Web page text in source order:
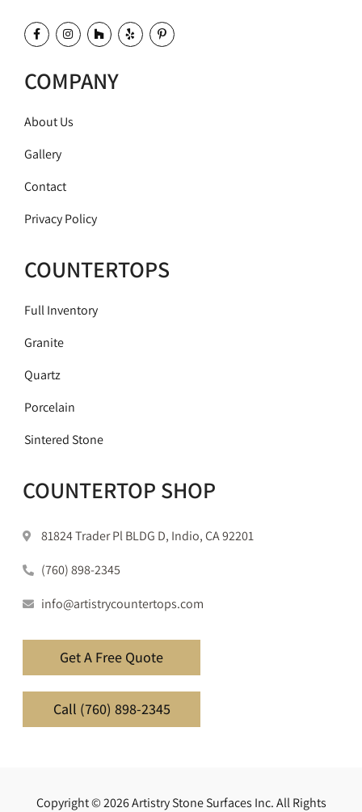
COMPANY
About Us
Gallery
Contact
Privacy Policy
COUNTERTOPS
Full Inventory
Granite
Quartz
Porcelain
Sintered Stone
COUNTERTOP SHOP
81824 Trader Pl BLDG D, Indio, CA 92201
(760) 898-2345
info@artistrycountertops.com
Get A Free Quote
Call (760) 898-2345
Copyright © 2026 Artistry Stone Surfaces Inc. All Rights